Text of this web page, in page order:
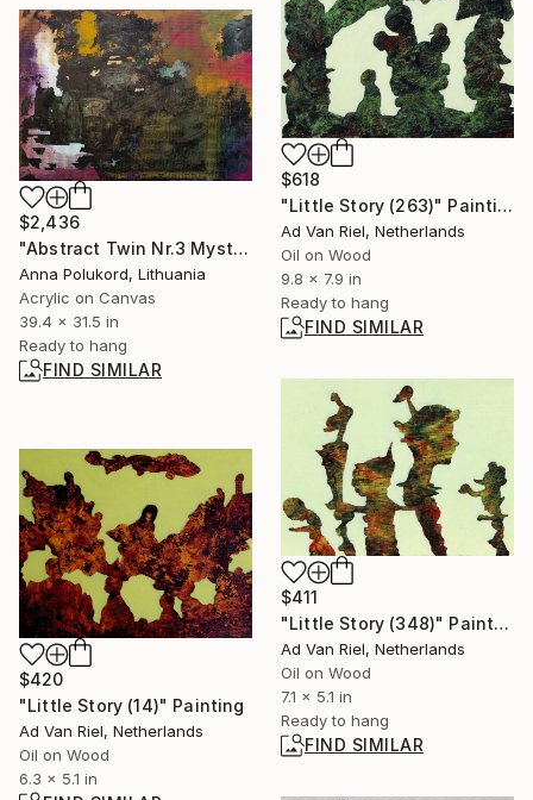
$618
"Little Story (263)" Painting
Ad Van Riel, Netherlands
Oil on Wood
9.8 x 7.9 in
Ready to hang
FIND SIMILAR
$2,436
"Abstract Twin Nr.3 Mysterious black and red" Painting
Anna Polukord, Lithuania
Acrylic on Canvas
39.4 x 31.5 in
Ready to hang
FIND SIMILAR
$411
"Little Story (348)" Painting
Ad Van Riel, Netherlands
Oil on Wood
7.1 x 5.1 in
Ready to hang
FIND SIMILAR
$420
"Little Story (14)" Painting
Ad Van Riel, Netherlands
Oil on Wood
6.3 x 5.1 in